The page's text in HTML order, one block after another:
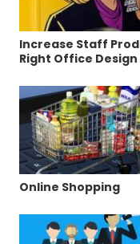
Increase Staff
Right Office Design
Online Shopping